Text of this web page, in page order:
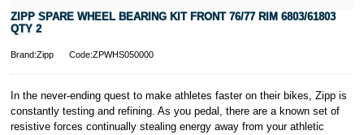
is a trading name
Royal, L-2449,
Luxembourg.
Click hereto
ZIPP SPARE WHEEL BEARING KIT FRONT 76/77 RIM 6803/61803
QTY 2
Brand:Zipp Code:ZPWHS050000
In the never-ending quest to make athletes faster on their bikes, Zipp is
constantly testing and refining. As you pedal, there are a known set of
resistive forces continually stealing energy away from your athletic